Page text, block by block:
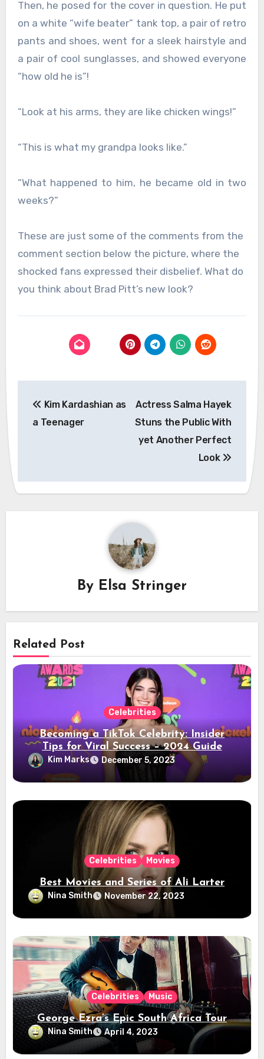
Then, he posed for the cover in question. He put
on a white “wife beater” tank top, a pair of retro
pants and shoes, went for a sleek hairstyle and
a pair of cool sunglasses, and showed everyone
“how old he is”!
“Look at his arms, they are like chicken wings!”
“This is what my grandpa looks like.”
“What happened to him, he became old in two
weeks?”
These are just some of the comments from the
comment section below the picture, where the
shocked fans expressed their disbelief. What do
you think about Brad Pitt’s new look?
navigation
Kim Kardashian as
a Teenager
Actress Salma Hayek
Stuns the Public With
yet Another Perfect
Look
By Elsa Stringer
Related Post
Celebrities
Becoming a TikTok Celebrity: Insider
Tips for Viral Success – 2024 Guide
Kim Marks December 5, 2023
Celebrities Movies
Best Movies and Series of Ali Larter
Nina Smith November 22, 2023
Celebrities Music
George Ezra’s Epic South Africa Tour
Nina Smith April 4, 2023